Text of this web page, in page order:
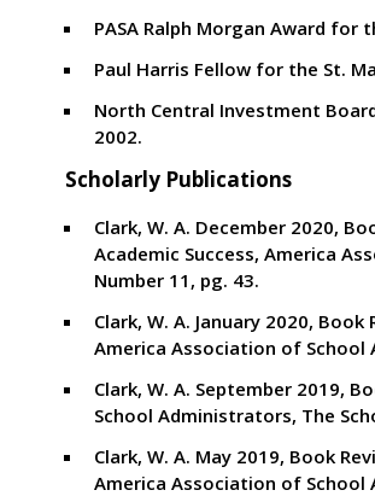
PASA Ralph Morgan Award
Paul Harris Fellow for the St.
North Central Investment
2002.
Scholarly Publications
Clark, W. A. December 2020,
Academic Success, America
Number 11, pg. 43.
Clark, W. A. January 2020,
America Association of School
Clark, W. A. September 2019,
School Administrators, The
Clark, W. A. May 2019, Book
America Association of School